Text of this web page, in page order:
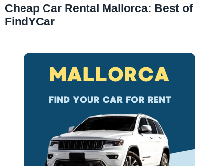
Cheap Car Rental Mallorca: Best of
FindYCar